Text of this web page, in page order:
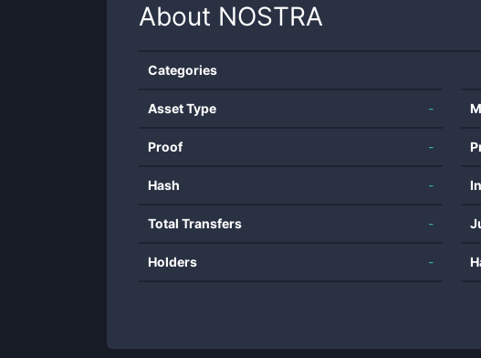
About NOSTRA
Categories
Asset Type -
Proof -
Hash -
Total Transfers -
Holders -